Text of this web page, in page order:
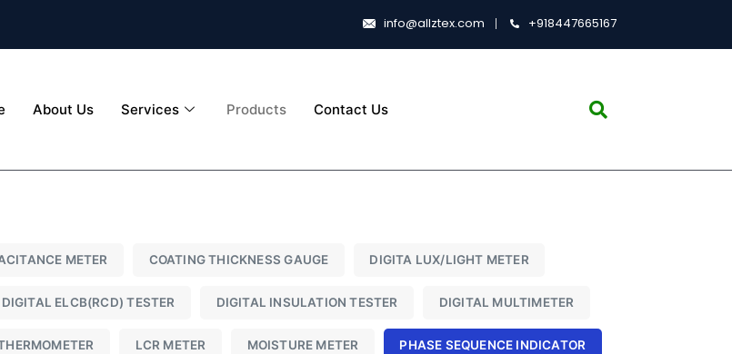
info@allztex.com +918447665167
About Us Services Products Contact Us
METER COATING THICKNESS GAUGE DIGITA LUX/LIGHT METER
DIGITAL ELCB(RCD) TESTER DIGITAL INSULATION TESTER DIGITAL MULTIMETER
LCR METER MOISTURE METER PHASE SEQUENCE INDICATOR